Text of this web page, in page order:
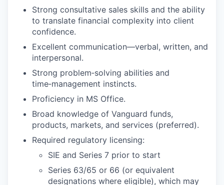
Strong consultative sales skills and the ability
to translate financial complexity into client
confidence.
Excellent communication—verbal, written, and
interpersonal.
Strong problem‑solving abilities and
time‑management instincts.
Proficiency in MS Office.
Broad knowledge of Vanguard funds,
products, markets, and services (preferred).
Required regulatory licensing:
SIE and Series 7 prior to start
Series 63/65 or 66 (or equivalent
designations where eligible), which may